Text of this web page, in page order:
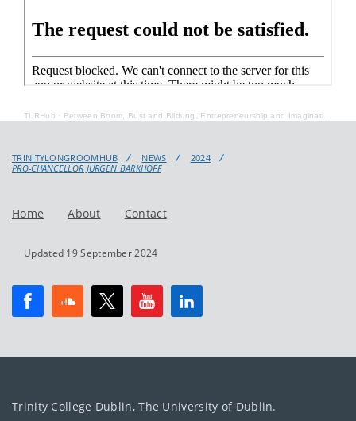
TLRHub · Between Boom, Bust and Bildung. Entrepreneurship and Imagination in the German Merchant Novel
TRINITYLONGROOMHUB NEWS
2024
PRO-CHANCELLOR JÜRGEN BARKHOFF
Home About Contact
Updated 19 September 2024
Trinity College Dublin, The University of Dublin.